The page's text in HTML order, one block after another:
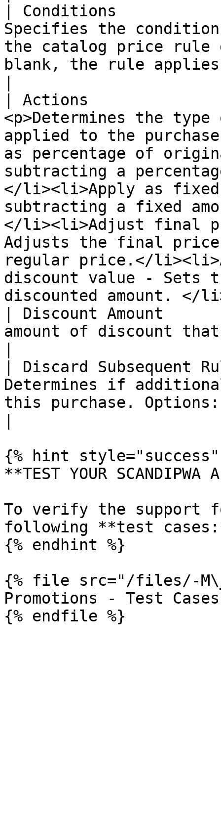
| Conditions
Specifies the
the catalog price
blank, the rule
| Actions
<p>Determines the
applied to the
as percentage of
subtracting a
</li><li>Apply as fixed
subtracting a fixed
</li><li>Adjust final
Adjusts the final price
regular price.</
discount value -
discounted amount. </
| Discount Amount
amount of discount
| Discard Subsequent
Determines if
this purchase.
{% hint style="success"
**TEST YOUR SCANDIPWA
To verify the support
following **test
{% endhint %}
{% file src="/files/-
Promotions - Test Cases